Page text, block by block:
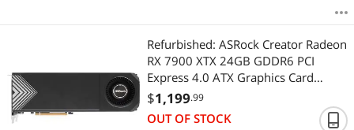
Refurbished: ASRock Creator Radeon
RX 7900 XTX 24GB GDDR6 PCI
Express 4.0 ATX Graphics Card
RX7900XTX CT 24G
$1,199.99
OUT OF STOCK